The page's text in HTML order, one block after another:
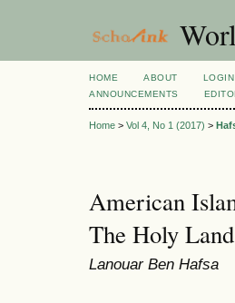
HOME ABOUT LOGIN
ANNOUNCEMENTS
Home > Vol 4, No 1 (2017) >
American
The Holy
Lanouar Ben Hafsa